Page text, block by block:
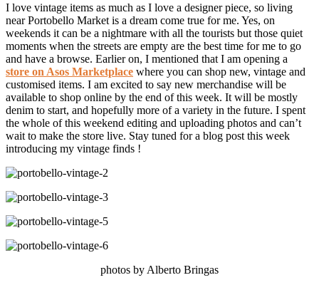
I love vintage items as much as I love a designer piece, so living
near Portobello Market is a dream come true for me. Yes, on
weekends it can be a nightmare with all the tourists but those quiet
moments when the streets are empty are the best time for me to go
and have a browse. Earlier on, I mentioned that I am opening a
store on Asos Marketplace where you can shop new, vintage and
customised items. I am excited to say new merchandise will be
available to shop online by the end of this week. It will be mostly
denim to start, and hopefully more of a variety in the future. I spent
the whole of this weekend editing and uploading photos and can’t
wait to make the store live. Stay tuned for a blog post this week
introducing my vintage finds !
photos by Alberto Bringas